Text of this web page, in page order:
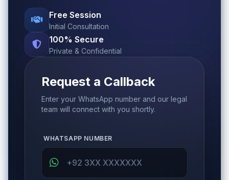
Free Session
Initial Consultation
100% Secure
Private & Confidential
Request a Callback
Enter your WhatsApp number and our legal
team will connect with you shortly.
WHATSAPP NUMBER